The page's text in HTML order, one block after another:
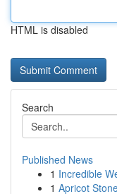
HTML is disabled
Search
Published News
1 Incredible
1 Apricot